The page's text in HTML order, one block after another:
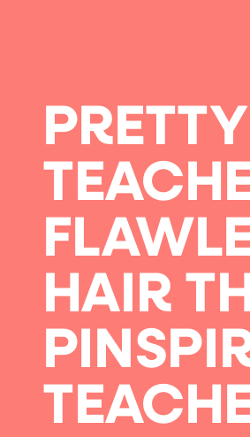
PRETTY
HAIR